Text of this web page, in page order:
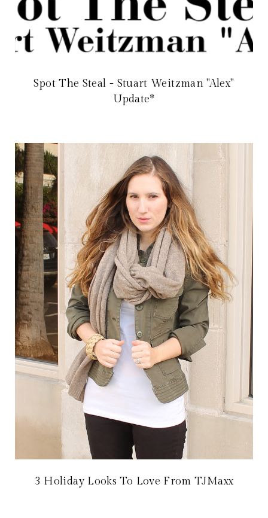
Spot The Steal - Stuart Weitzman "Alex"
Update*
3 Holiday Looks To Love From TJMaxx